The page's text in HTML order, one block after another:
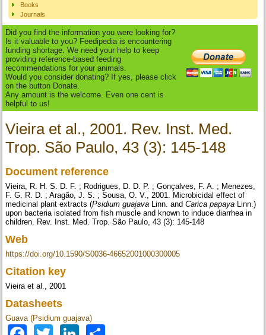
Books
Journals
Did you find the information you were looking for?
Is it valuable to you? Feedipedia is encountering
funding shortage. We need your help to keep
providing reference-based feeding
recommendations for your animals.
Would you consider donating? If yes, please click
on the button Donate.
Any amount is the welcome. Even one cent is
helpful to us!
Vieira et al., 2001. Rev. Inst. Med.
Trop. São Paulo, 43 (3): 145-148
Document reference
Vieira, R. H. S. D. F. ; Rodrigues, D. D. P. ; Gonçalves, F. A. ; Menezes,
F. G. R. D. ; Aragão, J. S. ; Sousa, O. V., 2001. Microbicidal effect of
medicinal plant extracts (Psidium guajava Linn. andCarica papaya Linn.)
upon bacteria isolated from fish muscle and known to induce diarrhea in
children. Rev. Inst. Med. Trop. São Paulo, 43 (3): 145-148
Web
https://doi.org/10.1590/S0036-46652001000300005
Citation key
Vieira et al., 2001
Datasheets
Guava (Psidium guajava)